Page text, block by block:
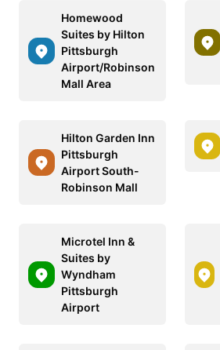
Homewood
Suites by Hilton
Pittsburgh
Airport/Robinson
Mall Area
Hilton Garden Inn
Pittsburgh
Airport South-
Robinson Mall
Microtel Inn &
Suites by
Wyndham
Pittsburgh
Airport